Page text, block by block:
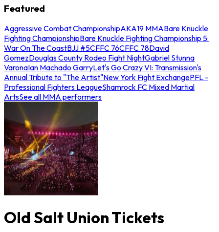
Featured
Aggressive Combat ChampionshipAKA19 MMABare Knuckle
Fighting ChampionshipBare Knuckle Fighting Championship 5:
War On The CoastBJJ #5CFFC 76CFFC 78David
GomezDouglas County Rodeo Fight NightGabriel Stunna
VaronaIan Machado GarryLet's Go Crazy VI: Transmission's
Annual Tribute to "The Artist"New York Fight ExchangePFL -
Professional Fighters LeagueShamrock FC Mixed Martial
ArtsSee all MMA performers
Old Salt Union Tickets